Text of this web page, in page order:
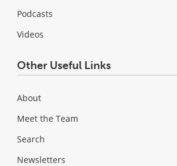
Podcasts
Videos
Other Useful Links
About
Meet the Team
Search
Newsletters